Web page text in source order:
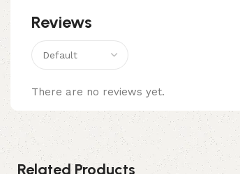
Reviews
There are no reviews yet.
Related Products